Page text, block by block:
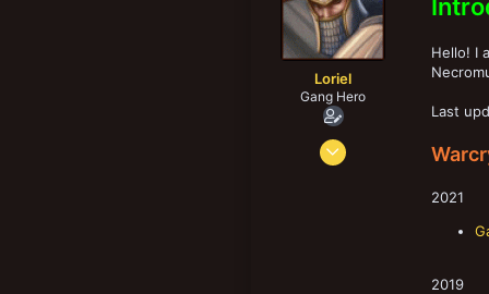
Loriel
Gang Hero
Nov 27, 2013
Hello! I
Last
2021
2019